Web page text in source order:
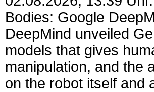
Bodies: Google
DeepMind unveiled
models that gives
manipulation, and the
on the robot itself and